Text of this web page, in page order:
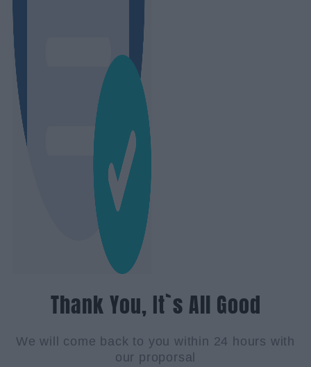
Thank You, It`s All Good
We will come back to you within 24 hours with
our proporsal